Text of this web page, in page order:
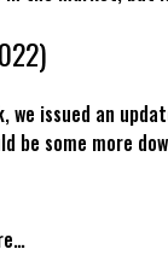
issued an
be some more